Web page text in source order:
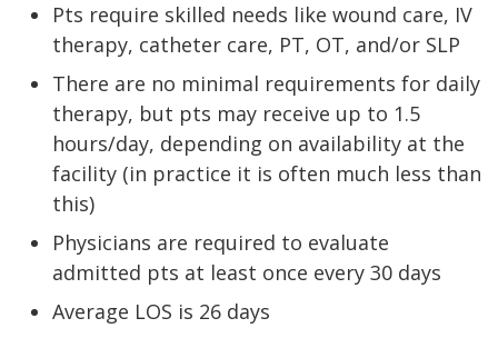
Pts require skilled needs like wound care, IV
therapy, catheter care, PT, OT, and/or SLP
There are no minimal requirements for daily
therapy, but pts may receive up to 1.5
hours/day, depending on availability at the
facility (in practice it is often much less than
this)
Physicians are required to evaluate
admitted pts at least once every 30 days
Average LOS is 26 days